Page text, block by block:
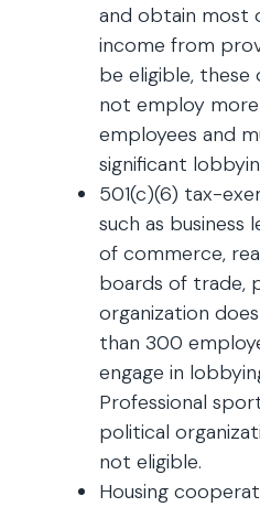
and obtain most
income from
be eligible, these
not employ
employees and
significant
501(c)(6) tax-
such as business
of commerce,
boards of trade,
organization
than 300
engage in
Professional
political
not eligible.
Housing